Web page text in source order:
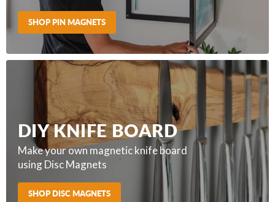
SHOP PIN MAGNETS
DIY KNIFE BOARD
Make your own magnetic knife board
using Disc Magnets
SHOP DISC MAGNETS